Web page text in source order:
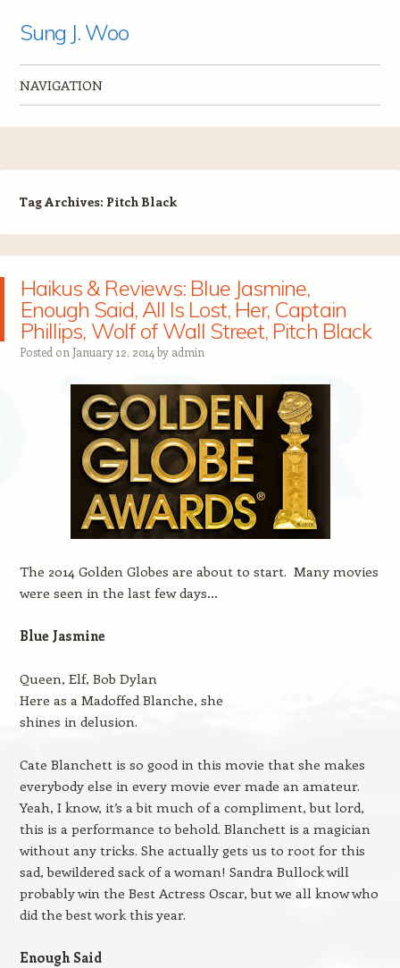
Sung J. Woo
NAVIGATION
Tag Archives: Pitch Black
Haikus & Reviews: Blue Jasmine,
Enough Said, All Is Lost, Her, Captain
Phillips, Wolf of Wall Street, Pitch Black
Posted on January 12, 2014 by admin
The 2014 Golden Globes are about to start. Many movies
were seen in the last few days…
Blue Jasmine
Queen, Elf, Bob Dylan
Here as a Madoffed Blanche, she
shines in delusion.
Cate Blanchett is so good in this movie that she makes
everybody else in every movie ever made an amateur.
Yeah, I know, it’s a bit much of a compliment, but lord,
this is a performance to behold. Blanchett is a magician
without any tricks. She actually gets us to root for this
sad, bewildered sack of a woman! Sandra Bullock will
probably win the Best Actress Oscar, but we all know who
did the best work this year.
Enough Said